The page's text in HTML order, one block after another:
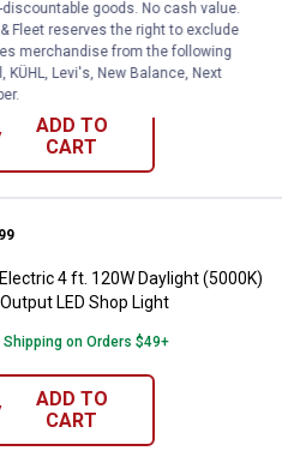
and Remote
1Review
Shipping on Orders $49+
ADD TO
CART
Electric 4 ft. 120W Daylight
99
4 ft. 120W Daylight (5000K)
LED Shop Light
Shipping on Orders $49+
ADD TO
CART
goods. No cash value.
Fleet reserves the right to exclude
merchandise from the following
KÜHL, Levi's, New Balance, Next